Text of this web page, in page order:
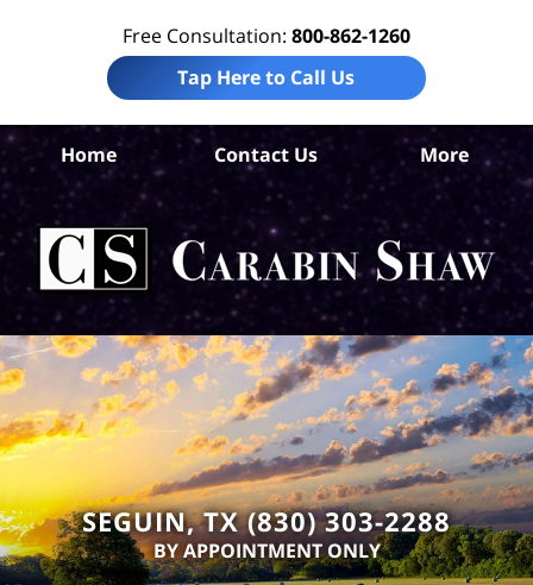
Free Consultation: 800-862-1260
Tap Here to Call Us
Home Contact Us More
SEGUIN, TX (830) 303-2288
BY APPOINTMENT ONLY